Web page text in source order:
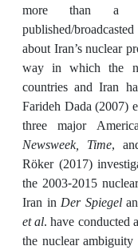
more than a
published/
about Iran’s nuclear
way in which the
countries and Iran
Farideh Dada (2007)
three major
Newsweek, Time,
Röker (2017)
the 2003-2015
Iran inDer Spiegel
et al. have conducted
the nuclear